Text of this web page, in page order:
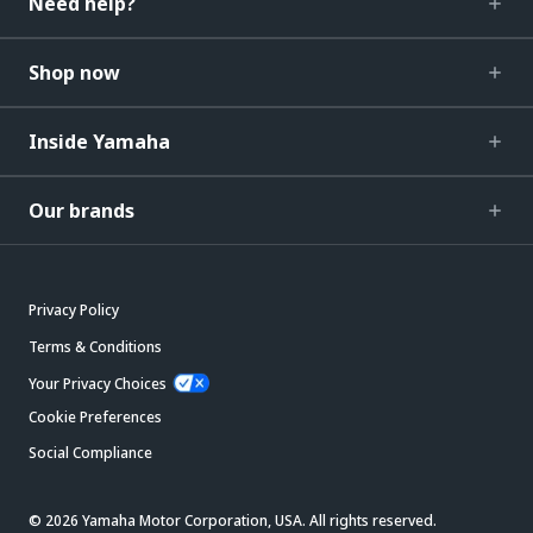
Shop now
Inside Yamaha
Our brands
Privacy Policy
Terms & Conditions
Your Privacy Choices
Cookie Preferences
Social Compliance
© 2026 Yamaha Motor Corporation, USA. All rights reserved.